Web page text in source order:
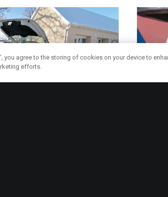
you agree to the storing of cookies on your device to
efforts.